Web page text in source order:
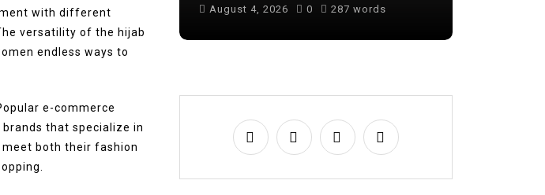
with different
versatility of the hijab
endless ways to
e-commerce
that specialize in
both their fashion
0 249 words August 4, 2026 0 287 words